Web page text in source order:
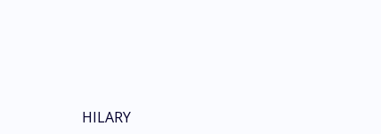
HILARY